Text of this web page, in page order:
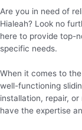
Are you in need of
Hialeah? Look no
here to provide top-
specific needs.
When it comes to
well-functioning
installation, repair,
have the expertise